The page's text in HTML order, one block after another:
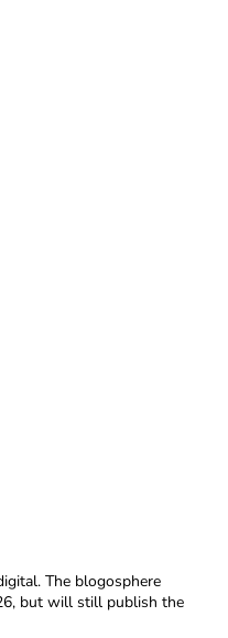
The blogosphere
but will still publish the